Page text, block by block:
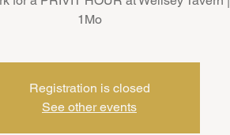
1Mo
Registration is closed
See other events